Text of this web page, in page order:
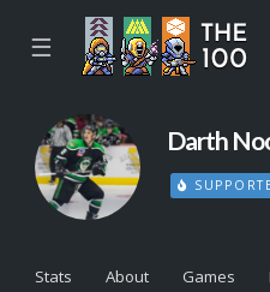
☰
Darth
Stats About Games